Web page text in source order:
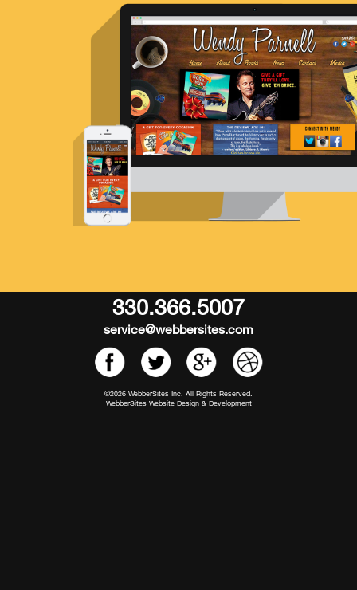
330.366.5007
service@webbersites.com
©2026 WebberSites Inc. All Rights Reserved.
WebberSites Website Design & Development